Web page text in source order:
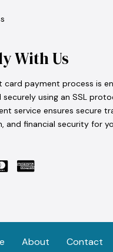
With Us
card payment process is
using an SSL
service ensures secure
and financial security for
About
Contact